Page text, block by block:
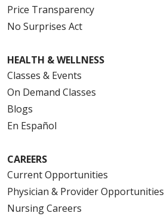
Price Transparency
No Surprises Act
HEALTH & WELLNESS
Classes & Events
On Demand Classes
Blogs
En Español
CAREERS
Current Opportunities
Physician & Provider Opportunities
Nursing Careers